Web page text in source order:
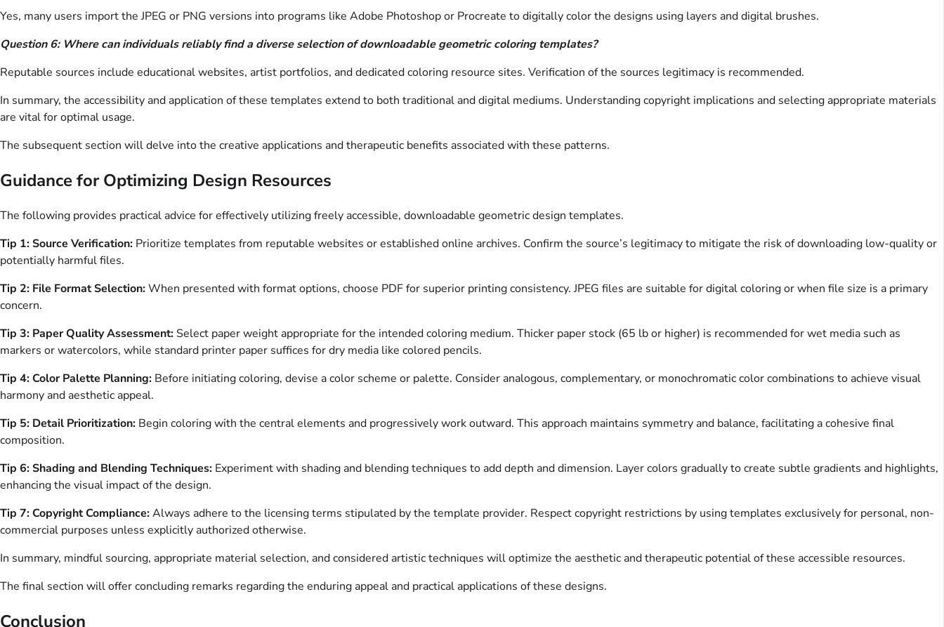
Yes, many users import the JPEG or PNG versions into programs like Adobe Photoshop or Procreate to digitally color the designs using layers and digital brushes.
Question 6: Where can individuals reliably find a diverse selection of downloadable geometric coloring templates?
Reputable sources include educational websites, artist portfolios, and dedicated coloring resource sites. Verification of the sources legitimacy is recommended.
In summary, the accessibility and application of these templates extend to both traditional and digital mediums. Understanding copyright implications and selecting appropriate materials
are vital for optimal usage.
The subsequent section will delve into the creative applications and therapeutic benefits associated with these patterns.
Guidance for Optimizing Design Resources
The following provides practical advice for effectively utilizing freely accessible, downloadable geometric design templates.
Tip 1: Source Verification: Prioritize templates from reputable websites or established online archives. Confirm the source’s legitimacy to mitigate the risk of downloading low-quality or
potentially harmful files.
Tip 2: File Format Selection:When presented with format options, choose PDF for superior printing consistency. JPEG files are suitable for digital coloring or when file size is a primary
concern.
Tip 3: Paper Quality Assessment: Select paper weight appropriate for the intended coloring medium. Thicker paper stock (65 lb or higher) is recommended for wet media such as
markers or watercolors, while standard printer paper suffices for dry media like colored pencils.
Tip 4: Color Palette Planning: Before initiating coloring, devise a color scheme or palette. Consider analogous, complementary, or monochromatic color combinations to achieve visual
harmony and aesthetic appeal.
Tip 5: Detail Prioritization: Begin coloring with the central elements and progressively work outward. This approach maintains symmetry and balance, facilitating a cohesive final
composition.
Tip 6: Shading and Blending Techniques: Experiment with shading and blending techniques to add depth and dimension. Layer colors gradually to create subtle gradients and highlights,
enhancing the visual impact of the design.
Tip 7: Copyright Compliance:Always adhere to the licensing terms stipulated by the template provider. Respect copyright restrictions by using templates exclusively for personal, non-
commercial purposes unless explicitly authorized otherwise.
In summary, mindful sourcing, appropriate material selection, and considered artistic techniques will optimize the aesthetic and therapeutic potential of these accessible resources.
The final section will offer concluding remarks regarding the enduring appeal and practical applications of these designs.
Conclusion